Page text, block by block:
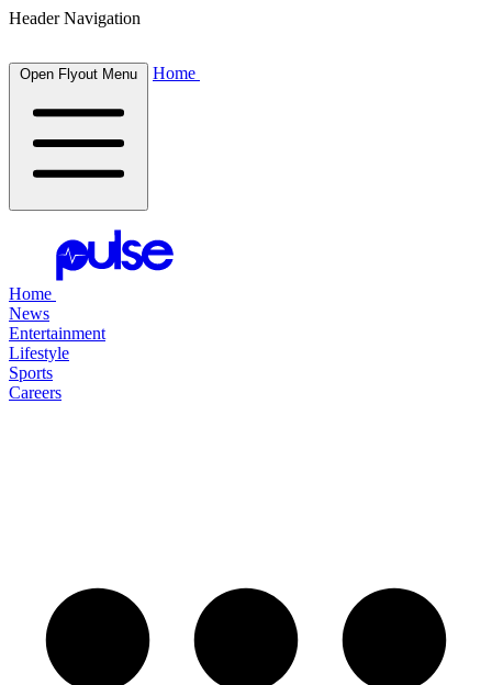
Header Navigation
Open Flyout Menu Home
Home
News
Entertainment
Lifestyle
Sports
Careers